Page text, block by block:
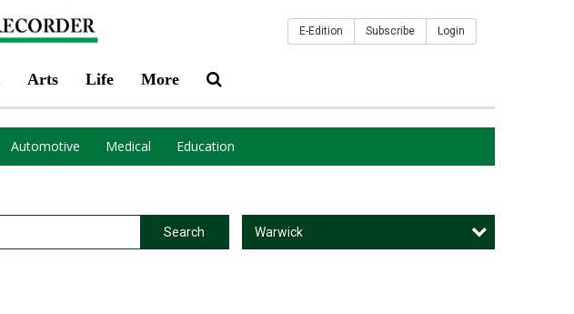
Arts Life More
E-Edition Subscribe Login
Automotive Medical Education
Search Warwick